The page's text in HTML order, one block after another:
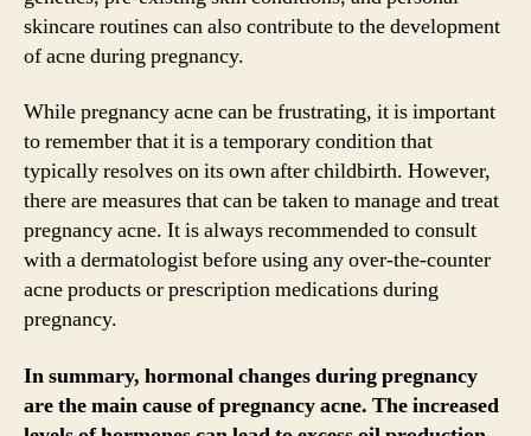
skincare routines can also contribute to the development
of acne during pregnancy.
While pregnancy acne can be frustrating, it is important
to remember that it is a temporary condition that
typically resolves on its own after childbirth. However,
there are measures that can be taken to manage and treat
pregnancy acne. It is always recommended to consult
with a dermatologist before using any over-the-counter
acne products or prescription medications during
pregnancy.
In summary, hormonal changes during pregnancy
are the main cause of pregnancy acne. The increased